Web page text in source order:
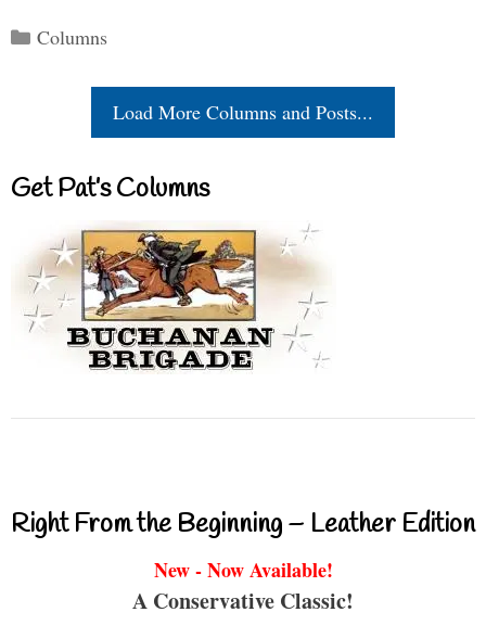
Categories
Columns
Load More Columns and Posts...
Get Pat’s Columns
Right From the Beginning – Leather Edition
New - Now Available!
A Conservative Classic!